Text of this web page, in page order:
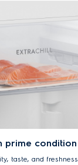
SGS Thailand
on the freshness
prime condition
taste, and